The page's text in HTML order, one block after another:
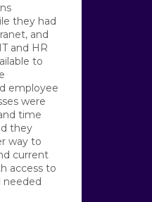
they had
and
and HR
to
employee
were
time
they
way to
current
access to
needed